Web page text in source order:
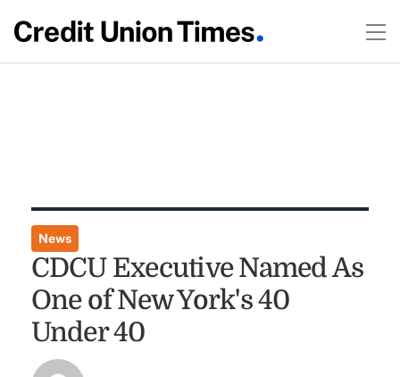
News
CDCU Executive Named As
One of New York's 40
Under 40